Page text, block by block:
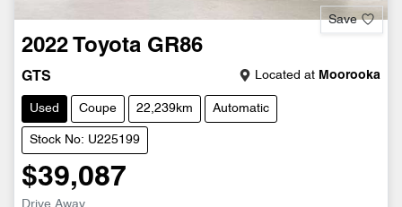
Save
2022 Toyota GR86
GTS Located at Moorooka
Used Coupe 22,239km Automatic
Stock No: U225199
$39,087
Drive Away